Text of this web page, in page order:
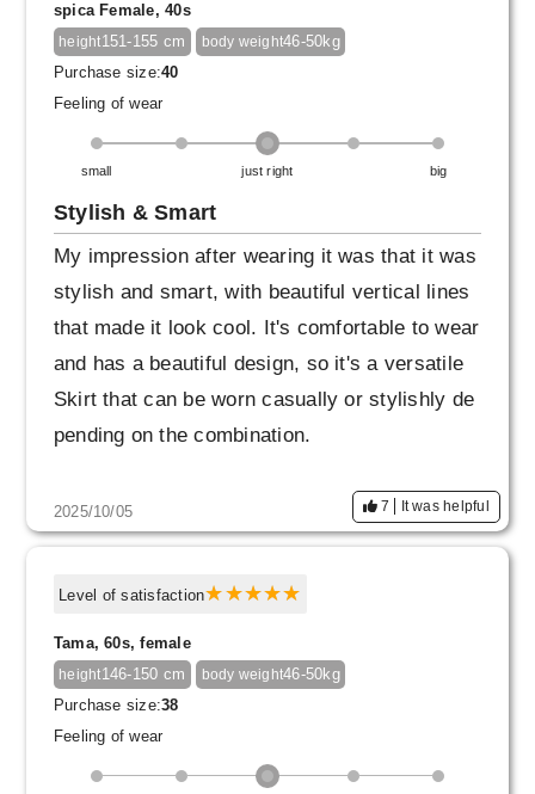
that encourages me to "be mindful of beautiful
posture and demeanor."
spica Female, 40s
height151-155 cm body weight46-50kg
Purchase size:40
Feeling of wear
small just right big
Stylish & Smart
My impression after wearing it was that it was
stylish and smart, with beautiful vertical lines
that made it look cool. It's comfortable to wear
and has a beautiful design, so it's a versatile
Skirt that can be worn casually or stylishly de
pending on the combination.
2025/10/05 7 It was helpful
Level of satisfaction
Tama, 60s, female
height146-150 cm body weight46-50kg
Purchase size:38
Feeling of wear